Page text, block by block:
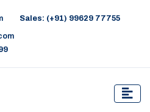
Sales: (+91) 99629 77755